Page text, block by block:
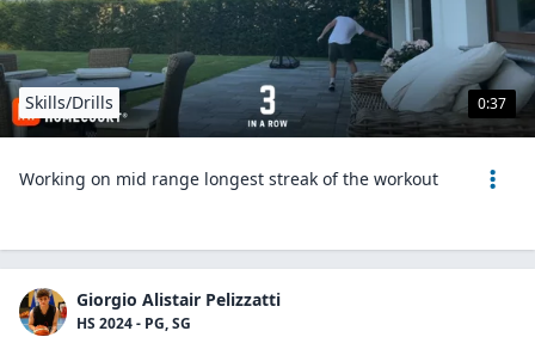
0:37
Skills/Drills
Working on mid range longest streak of the workout
Giorgio Alistair Pelizzatti
HS 2024 - PG, SG